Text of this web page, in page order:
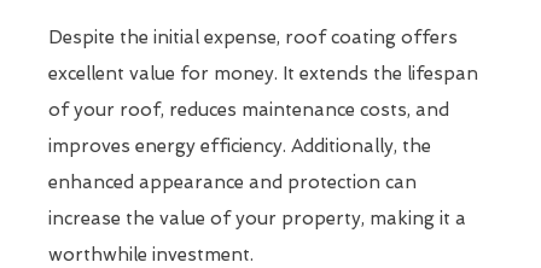
Despite the initial expense, roof coating offers
excellent value for money. It extends the lifespan
of your roof, reduces maintenance costs, and
improves energy efficiency. Additionally, the
enhanced appearance and protection can
increase the value of your property, making it a
worthwhile investment.